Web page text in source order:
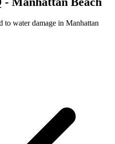
water damage in Manhattan